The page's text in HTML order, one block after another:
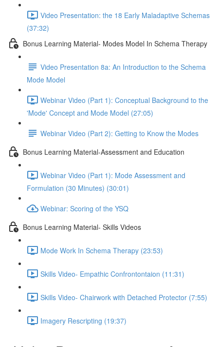
Video Presentation: the 18 Early Maladaptive Schemas
(37:32)
Bonus Learning Material- Modes Model In Schema Therapy
Video Presentation 8a: An Introduction to the Schema
Mode Model
Webinar Video (Part 1): Conceptual Background to the
'Mode' Concept and Mode Model (27:05)
Webinar Video (Part 2): Getting to Know the Modes
Bonus Learning Material-Assessment and Education
Webinar Video (Part 1): Mode Assessment and
Formulation (30 Minutes) (30:01)
Webinar: Scoring of the YSQ
Bonus Learning Material- Skills Videos
Mode Work In Schema Therapy (23:53)
Skills Video- Empathic Confrontontaion (11:31)
Skills Video- Chairwork with Detached Protector (7:55)
Imagery Rescripting (19:37)